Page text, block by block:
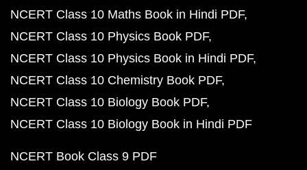
NCERT Class 10 Maths Book in Hindi PDF
NCERT Class 10 Physics Book PDF
NCERT Class 10 Physics Book in Hindi PDF
NCERT Class 10 Chemistry Book PDF
NCERT Class 10 Biology Book PDF
NCERT Class 10 Biology Book in Hindi PDF
NCERT Book Class 9 PDF